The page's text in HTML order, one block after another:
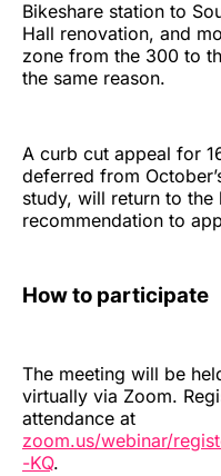
Bikeshare station to
Hall renovation, and
zone from the 300 to
the same reason.
A curb cut appeal for
deferred from
study, will return to
recommendation to
How to participate
The meeting will be
virtually via Zoom.
attendance at
zoom.us/webinar/
-KQ.